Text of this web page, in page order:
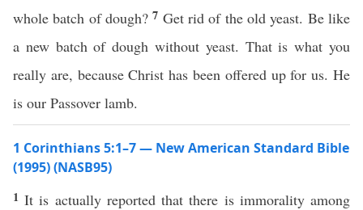
whole batch of dough?7 Get rid of the old yeast. Be like
a new batch of dough without yeast. That is what you
really are, because Christ has been offered up for us. He
is our Passover lamb.
1 Corinthians 5:1–7 — New American Standard Bible
(1995) (NASB95)
1It is actually reportedthat there is immorality among